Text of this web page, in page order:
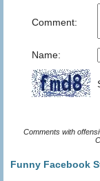
Comment:
Name:
Comments with
Funny Facebook